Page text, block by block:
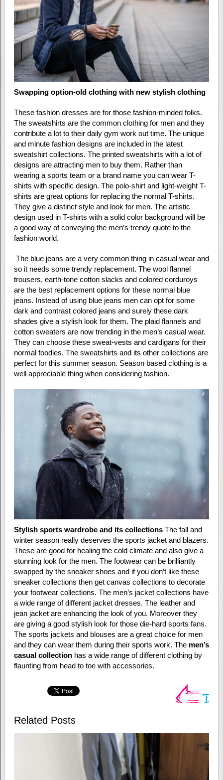
Swapping option-old clothing with new stylish clothing
These fashion dresses are for those fashion-minded folks.
The sweatshirts are the common clothing for men and they
contribute a lot to their daily gym work out time. The unique
and minute fashion designs are included in the latest
sweatshirt collections. The printed sweatshirts with a lot of
designs are attracting men to buy them. Rather than
wearing a sports team or a brand name you can wear T-
shirts with specific design. The polo-shirt and light-weight T-
shirts are great options for replacing the normal T-shirts.
They give a distinct style and look for men. The artistic
design used in T-shirts with a solid color background will be
a good way of conveying the men’s trendy quote to the
fashion world.
The blue jeans are a very common thing in casual wear and
so it needs some trendy replacement. The wool flannel
trousers, earth-tone cotton slacks and colored corduroys
are the best replacement options for these normal blue
jeans. Instead of using blue jeans men can opt for some
dark and contrast colored jeans and surely these dark
shades give a stylish look for them. The plaid flannels and
cotton sweaters are now trending in the men’s casual wear.
They can choose these sweat-vests and cardigans for their
normal foodies. The sweatshirts and its other collections are
perfect for this summer season. Season based clothing is a
well appreciable thing when considering fashion.
Stylish sports wardrobe and its collectionsThe fall and
winter season really deserves the sports jacket and blazers.
These are good for healing the cold climate and also give a
stunning look for the men. The footwear can be brilliantly
swapped by the sneaker shoes and if you don’t like these
sneaker collections then get canvas collections to decorate
your footwear collections. The men’s jacket collections have
a wide range of different jacket dresses. The leather and
jean jacket are enhancing the look of you. Moreover they
are giving a good stylish look for those die-hard sports fans.
The sports jackets and blouses are a great choice for men
and they can wear them during their sports work. The men’s
casual collectionhas a wide range of different clothing by
flaunting from head to toe with accessories.
Related Posts